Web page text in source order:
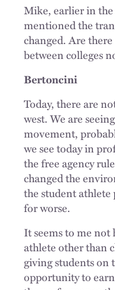
Mike, earlier in
mentioned the
changed. Are
between colleges
Bertoncini
Today, there are
west. We are
movement,
we see today in
the free agency
changed the
the student
for worse.
It seems to me not
athlete other than
giving students on
opportunity to